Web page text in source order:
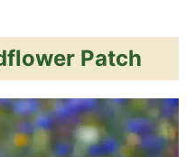
Patch